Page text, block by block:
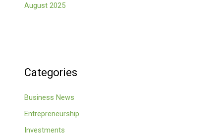
August 2025
Categories
Business News
Entrepreneurship
Investments